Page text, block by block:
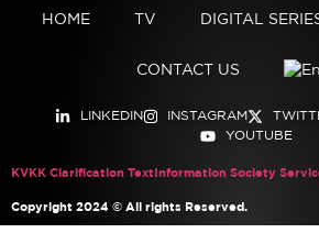
HOME TV DIGITAL
CONTACT US
LINKEDIN INSTAGRAM
YOUTUBE
KVKK Clarification Text Information Society
Copyright 2024 © All rights Reserved.